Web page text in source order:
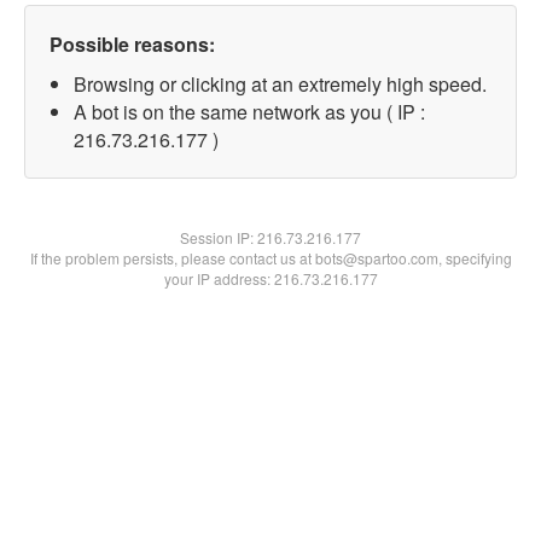
Possible reasons:
Browsing or clicking at an extremely high speed.
A bot is on the same network as you ( IP :
216.73.216.177 )
Session IP:216.73.216.177
If the problem persists, please contact us at bots@spartoo.com, specifying
your IP address: 216.73.216.177